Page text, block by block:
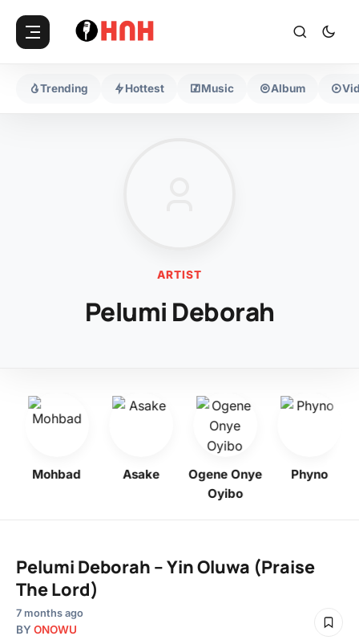
Trending Hottest Music Album
ARTIST
Pelumi Deborah
Mohbad Asake
Ogene Onye
Oyibo
Phyno
Pelumi Deborah – Yin Oluwa (Praise
The Lord)
7 months ago
BY ONOWU